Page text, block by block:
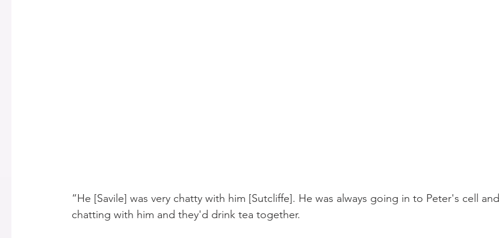
“He [Savile] was very chatty with him [Sutcliffe]. He was always going in to Peter's cell and
chatting with him and they'd drink tea together.